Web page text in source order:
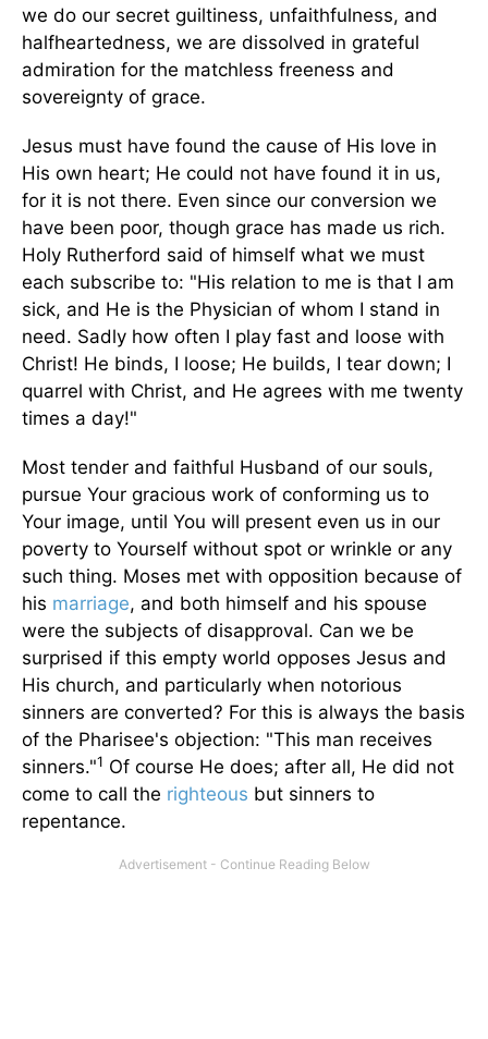
we do our secret guiltiness, unfaithfulness, and
halfheartedness, we are dissolved in grateful
admiration for the matchless freeness and
sovereignty of grace.
Jesus must have found the cause of His love in
His own heart; He could not have found it in us,
for it is not there. Even since our conversion we
have been poor, though grace has made us rich.
Holy Rutherford said of himself what we must
each subscribe to: "His relation to me is that I am
sick, and He is the Physician of whom I stand in
need. Sadly how often I play fast and loose with
Christ! He binds, I loose; He builds, I tear down; I
quarrel with Christ, and He agrees with me twenty
times a day!"
Most tender and faithful Husband of our souls,
pursue Your gracious work of conforming us to
Your image, until You will present even us in our
poverty to Yourself without spot or wrinkle or any
such thing. Moses met with opposition because of
his marriage, and both himself and his spouse
were the subjects of disapproval. Can we be
surprised if this empty world opposes Jesus and
His church, and particularly when notorious
sinners are converted? For this is always the basis
of the Pharisee's objection: "This man receives
sinners."1 Of course He does; after all, He did not
come to call the righteous but sinners to
repentance.